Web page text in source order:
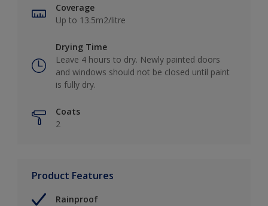
Coverage
Up to 13.5m2/litre
Drying Time
Leave 4 hours to dry. Newly painted doors
and windows should not be closed until paint
is fully dry.
Coats
2
Product Features
Rainproof